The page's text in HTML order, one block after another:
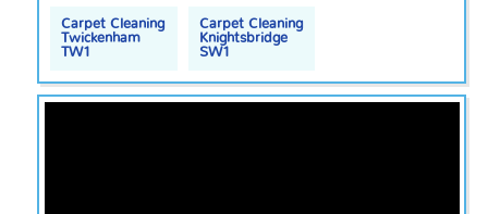
Carpet Cleaning
Twickenham
TW1
Carpet Cleaning
Knightsbridge
SW1